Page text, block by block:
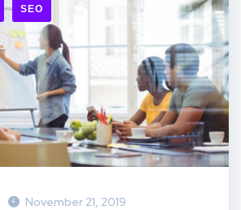
SEO
November 21, 2019